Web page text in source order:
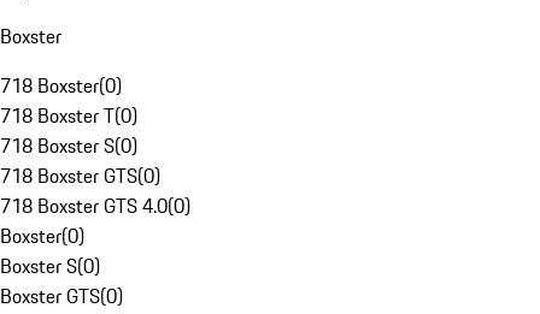
Boxster
718 Boxster(0)
718 Boxster T(0)
718 Boxster S(0)
718 Boxster GTS(0)
718 Boxster GTS 4.0(0)
Boxster(0)
Boxster S(0)
Boxster GTS(0)